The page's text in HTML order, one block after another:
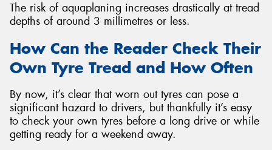
The risk of aquaplaning increases drastically at tread
depths of around 3 millimetres or less.
How Can the Reader Check Their
Own Tyre Tread and How Often
By now, it’s clear that worn out tyres can pose a
significant hazard to drivers, but thankfully it’s easy
to check your own tyres before a long drive or while
getting ready for a weekend away.